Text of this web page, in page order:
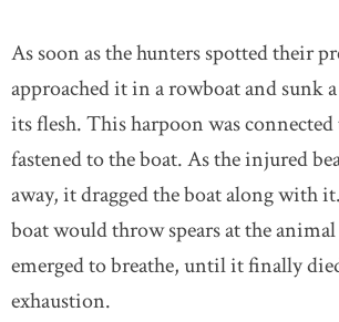
As soon as the hunters spotted their
approached it in a rowboat and sunk
its flesh. This harpoon was
fastened to the boat. As the injured
away, it dragged the boat along with
boat would throw spears at the
emerged to breathe, until it finally
exhaustion.